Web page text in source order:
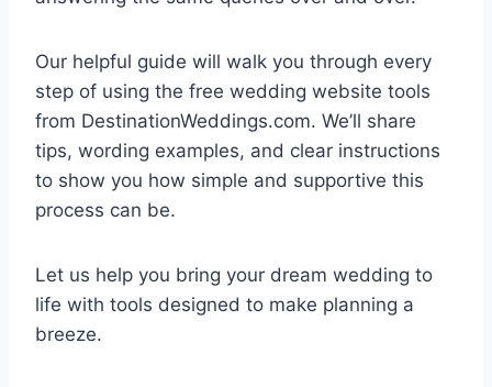
Our helpful guide will walk you through every
step of using the free wedding website tools
from DestinationWeddings.com. We’ll share
tips, wording examples, and clear instructions
to show you how simple and supportive this
process can be.
Let us help you bring your dream wedding to
life with tools designed to make planning a
breeze.